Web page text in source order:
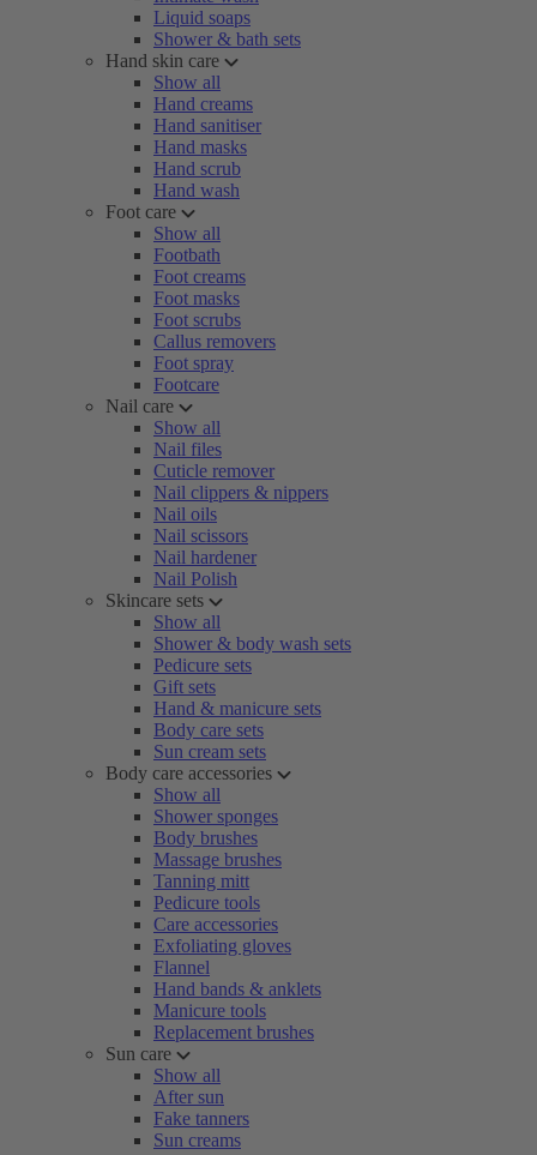
Liquid soaps
Shower & bath sets
Hand skin care
Show all
Hand creams
Hand sanitiser
Hand masks
Hand scrub
Hand wash
Foot care
Show all
Footbath
Foot creams
Foot masks
Foot scrubs
Callus removers
Foot spray
Footcare
Nail care
Show all
Nail files
Cuticle remover
Nail clippers & nippers
Nail oils
Nail scissors
Nail hardener
Nail Polish
Skincare sets
Show all
Shower & body wash sets
Pedicure sets
Gift sets
Hand & manicure sets
Body care sets
Sun cream sets
Body care accessories
Show all
Shower sponges
Body brushes
Massage brushes
Tanning mitt
Pedicure tools
Care accessories
Exfoliating gloves
Flannel
Hand bands & anklets
Manicure tools
Replacement brushes
Sun care
Show all
After sun
Fake tanners
Sun creams